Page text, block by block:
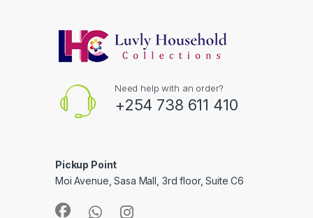
Need help with an order?
+254 738 611 410
Pickup Point
Moi Avenue, Sasa Mall, 3rd floor, Suite C6